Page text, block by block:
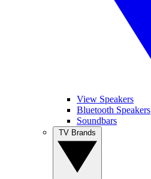
View Speakers
Bluetooth Speakers
Soundbars